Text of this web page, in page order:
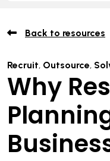
Back to resources
Recruit, Outsource,
Why